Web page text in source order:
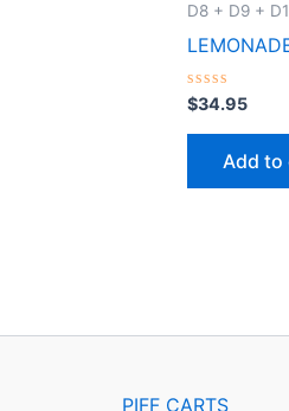
D8 + D9 +
Rated
0
out
$34.95
Add to
PIFF CARTS